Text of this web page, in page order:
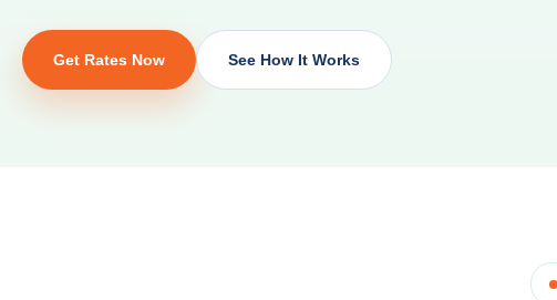
Get Rates Now See How It Works